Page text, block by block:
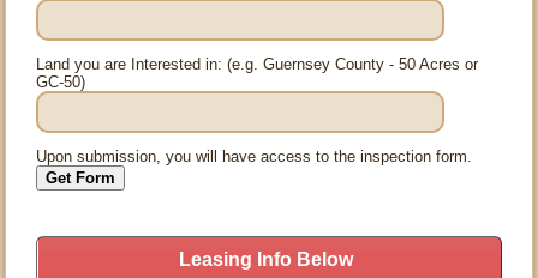
Land you are Interested in: (e.g. Guernsey County - 50 Acres or
GC-50)
Upon submission, you will have access to the inspection form.
Leasing Info Below